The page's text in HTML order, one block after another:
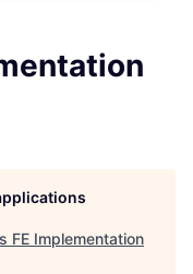
FE Implementation